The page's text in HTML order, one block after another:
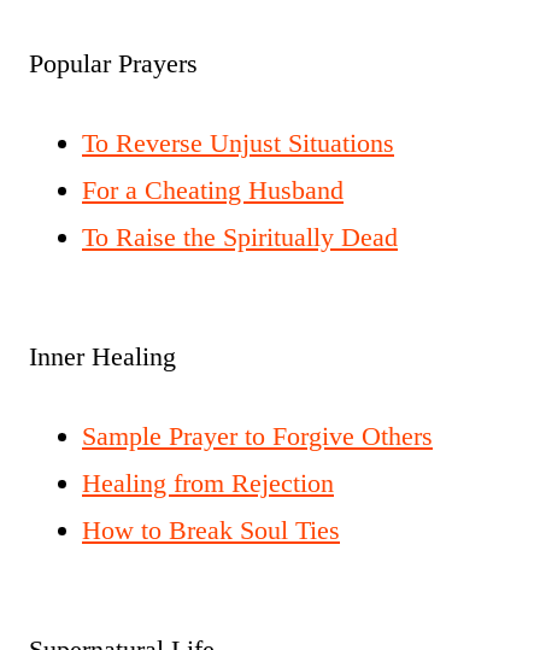
Popular Prayers
To Reverse Unjust Situations
For a Cheating Husband
To Raise the Spiritually Dead
Inner Healing
Sample Prayer to Forgive Others
Healing from Rejection
How to Break Soul Ties